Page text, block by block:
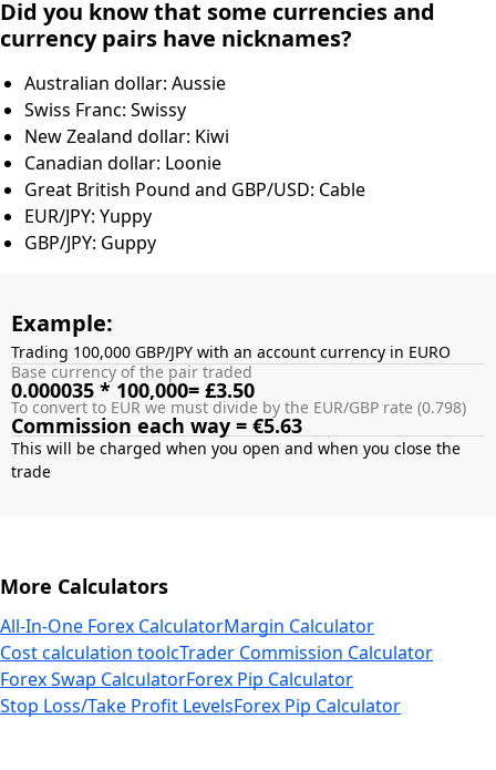
Did you know that some currencies and
currency pairs have nicknames?
Australian dollar: Aussie
Swiss Franc: Swissy
New Zealand dollar: Kiwi
Canadian dollar: Loonie
Great British Pound and GBP/USD: Cable
EUR/JPY: Yuppy
GBP/JPY: Guppy
Example:
Trading 100,000 GBP/JPY with an account currency in EURO
Base currency of the pair traded
0.000035 * 100,000= £3.50
To convert to EUR we must divide by the EUR/GBP rate (0.798)
Commission each way = €5.63
This will be charged when you open and when you close the
More Calculators
All-In-One Forex CalculatorMargin Calculator
Cost calculation toolcTrader Commission Calculator
Forex Swap CalculatorForex Pip Calculator
Stop Loss/Take Profit LevelsForex Pip Calculator